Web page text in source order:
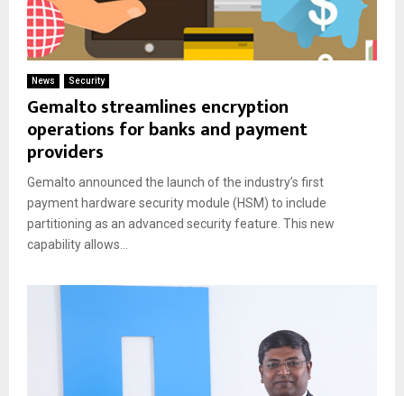
News Security
Gemalto streamlines encryption
operations for banks and payment
providers
Gemalto announced the launch of the industry’s first
payment hardware security module (HSM) to include
partitioning as an advanced security feature. This new
capability allows...